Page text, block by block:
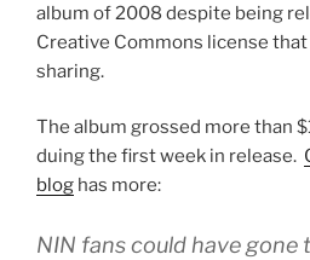
album of 2008 despite being
Creative Commons license
sharing.
The album grossed more than
duing the first week in release.
blog has more:
NIN fans could have gone